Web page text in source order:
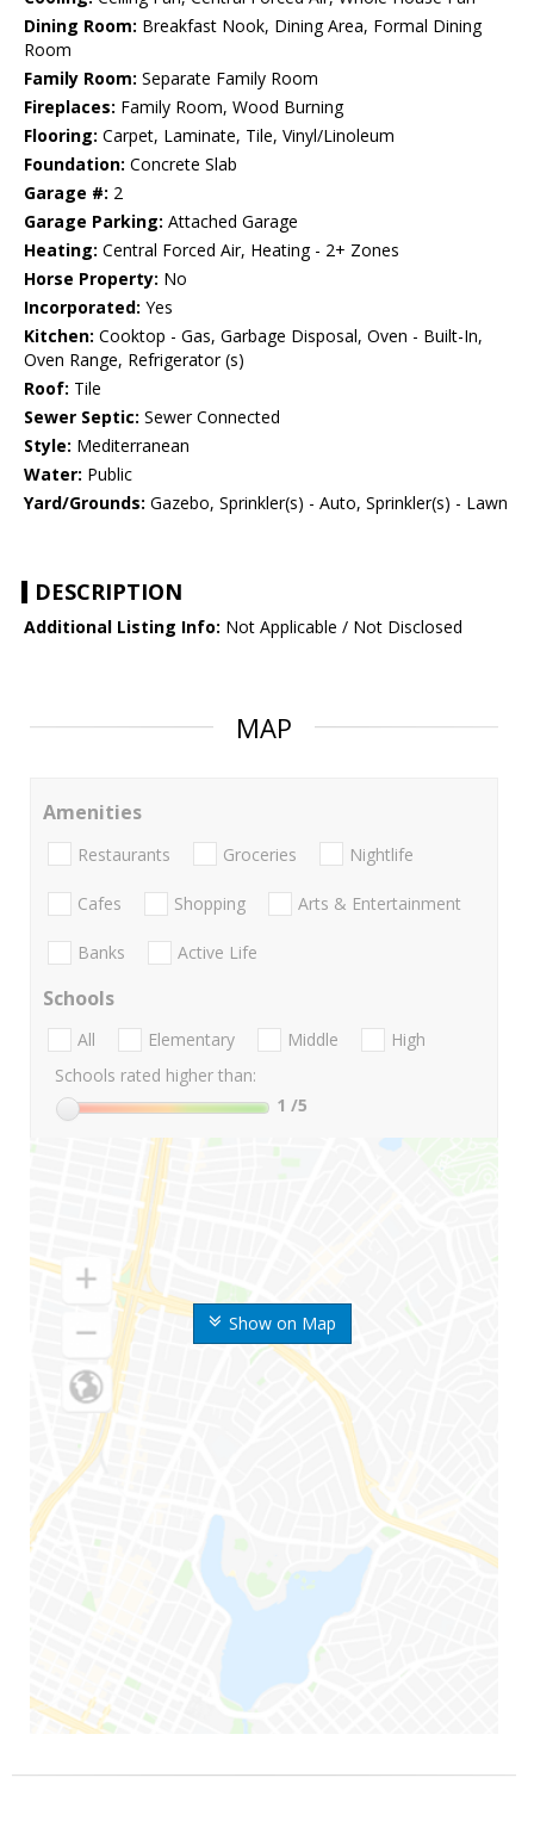
Dining Room: Breakfast Nook, Dining Area, Formal Dining
Room
Family Room: Separate Family Room
Fireplaces: Family Room, Wood Burning
Flooring: Carpet, Laminate, Tile, Vinyl/Linoleum
Foundation: Concrete Slab
Garage #: 2
Garage Parking: Attached Garage
Heating: Central Forced Air, Heating - 2+ Zones
Horse Property: No
Incorporated: Yes
Kitchen: Cooktop - Gas, Garbage Disposal, Oven - Built-In,
Oven Range, Refrigerator (s)
Roof: Tile
Sewer Septic: Sewer Connected
Style: Mediterranean
Water: Public
Yard/Grounds: Gazebo, Sprinkler(s) - Auto, Sprinkler(s) - Lawn
DESCRIPTION
Additional Listing Info: Not Applicable / Not Disclosed
MAP
Show on Map
Amenities
Restaurants Groceries Nightlife
Cafes Shopping Arts & Entertainment
Banks Active Life
Schools
All Elementary Middle
High
Schools rated higher than:
1 /5